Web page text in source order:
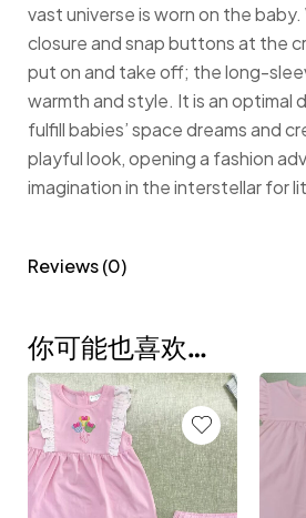
vast universe is worn on the
closure and snap buttons at the
put on and take off; the long-
warmth and style. It is an optimal
fulfill babies’ space dreams and
playful look, opening a fashion
imagination in the interstellar for
Reviews (0)
你可能也喜欢…